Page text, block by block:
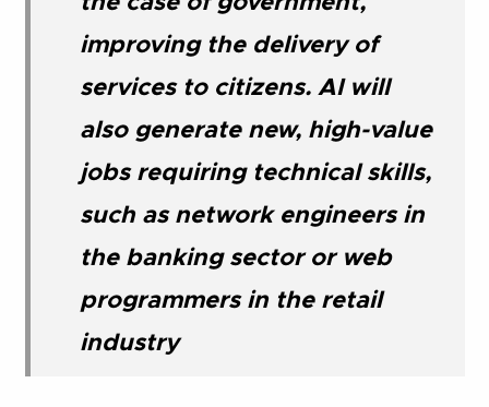
improving the delivery of
services to citizens. AI will
also generate new, high-value
jobs requiring technical skills,
such as network engineers in
the banking sector or web
programmers in the retail
industry